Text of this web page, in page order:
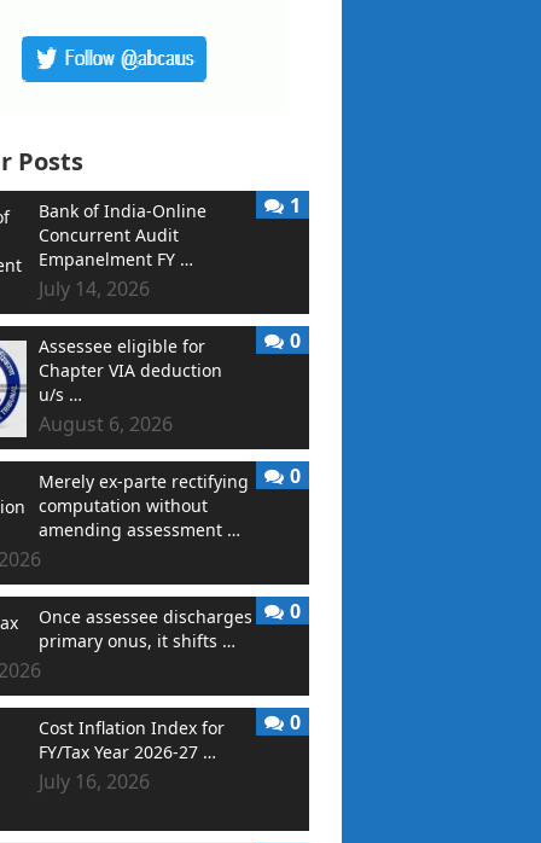
Posts
Bank of India-Online
Concurrent Audit
Empanelment FY …
July 14, 2026
1
Assessee eligible for
Chapter VIA deduction
u/s …
August 6, 2026
0
Merely ex-parte rectifying
computation without
amending assessment …
0
Once assessee discharges
primary onus, it shifts …
0
Cost Inflation Index for
FY/Tax Year 2026-27 …
July 16, 2026
0